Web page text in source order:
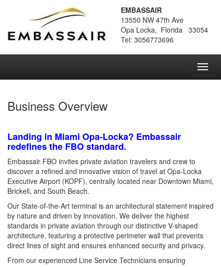
EMBASSAIR
13550 NW 47th Ave
Opa Locka, Florida 33054
Tel: 3056773696
Business Overview
Landing in Miami Opa-Locka? Embassair
redefines the FBO standard.
Embassair FBO invites private aviation travelers and crew to
discover a refined and innovative vision of travel at Opa-Locka
Executive Airport (KOPF), centrally located near Downtown Miami,
Brickell, and South Beach.
Our State-of-the-Art terminal is an architectural statement inspired
by nature and driven by innovation. We deliver the highest
standards in private aviation through our distinctive V-shaped
architecture, featuring a protective perimeter wall that prevents
direct lines of sight and ensures enhanced security and privacy.
From our experienced Line Service Technicians ensuring